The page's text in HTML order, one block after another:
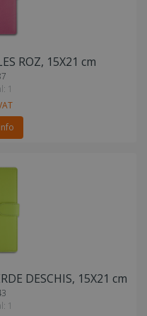
ROZ, 15X21 cm
1
DESCHIS, 15X21 cm
1